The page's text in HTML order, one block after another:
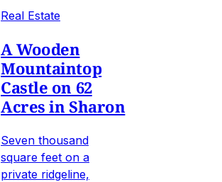
Real Estate
A Wooden
Mountaintop
Castle on 62
Acres in Sharon
Seven thousand
square feet on a
private ridgeline,